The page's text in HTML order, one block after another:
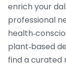
enrich your
professional
plant‑based
find a curated